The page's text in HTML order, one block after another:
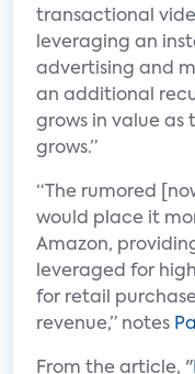
transactional
leveraging an
advertising and
an additional
grows in value as
grows.”
“The rumored
would place it
Amazon,
leveraged for
for retail
revenue,” notes
From the article, "